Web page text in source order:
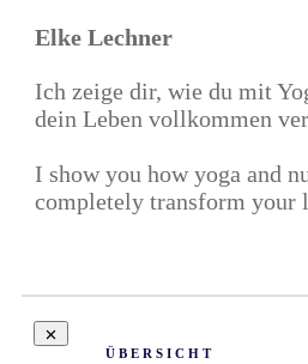
Elke Lechner
Ich zeige dir, wie du mit
dein Leben vollkommen
I show you how yoga and
completely transform your
ÜBERSICHT